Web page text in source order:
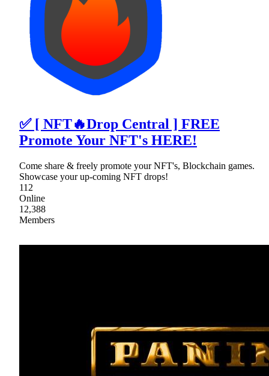
✅ [ NFT🔥Drop Central ] FREE
Promote Your NFT's HERE!
Come share & freely promote your NFT's, Blockchain games.
Showcase your up-coming NFT drops!
112
Online
12,388
Members